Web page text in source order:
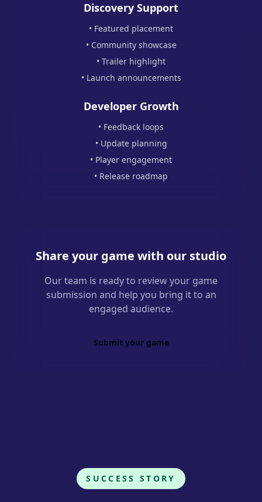
Discovery Support
• Featured placement
• Community showcase
• Trailer highlight
• Launch announcements
Developer Growth
• Feedback loops
• Update planning
• Player engagement
• Release roadmap
Share your game with our studio
Our team is ready to review your game
submission and help you bring it to an
engaged audience.
Submit your game
SUCCESS STORY